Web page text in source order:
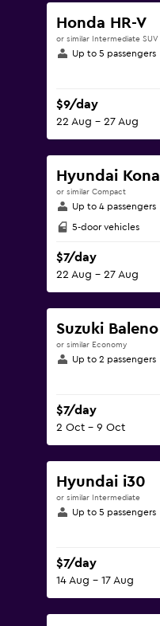
Honda HR-V
or similar Intermediate SUV
Up to 5 passengers
$9/day
22 Aug - 27 Aug
Hyundai Kona
or similar Compact
Up to 4 passengers
5-door vehicles
$7/day
22 Aug - 27 Aug
Suzuki Baleno
or similar Economy
Up to 2 passengers
$7/day
2 Oct - 9 Oct
Hyundai i30
or similar Intermediate
Up to 5 passengers
$7/day
14 Aug - 17 Aug